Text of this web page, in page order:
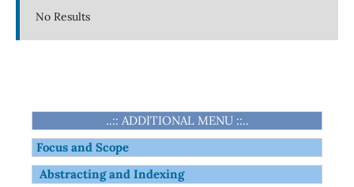
No Results
..:: ADDITIONAL MENU ::..
Focus and Scope
Abstracting and Indexing